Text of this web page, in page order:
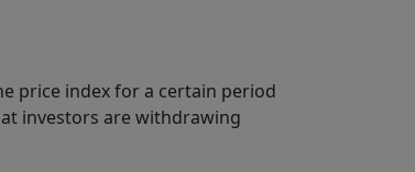
price index for a certain period
investors are withdrawing